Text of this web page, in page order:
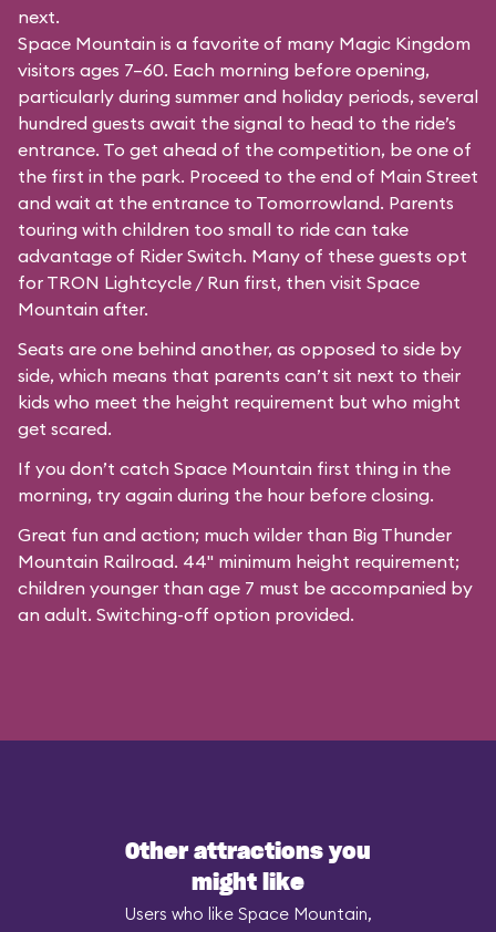
next.
Space Mountain is a favorite of many Magic Kingdom
visitors ages 7–60. Each morning before opening,
particularly during summer and holiday periods, several
hundred guests await the signal to head to the ride’s
entrance. To get ahead of the competition, be one of
the first in the park. Proceed to the end of Main Street
and wait at the entrance to Tomorrowland. Parents
touring with children too small to ride can take
advantage of Rider Switch. Many of these guests opt
for TRON Lightcycle / Run first, then visit Space
Mountain after.
Seats are one behind another, as opposed to side by
side, which means that parents can’t sit next to their
kids who meet the height requirement but who might
get scared.
If you don’t catch Space Mountain first thing in the
morning, try again during the hour before closing.
Great fun and action; much wilder than Big Thunder
Mountain Railroad. 44" minimum height requirement;
children younger than age 7 must be accompanied by
an adult. Switching-off option provided.
Other attractions you
might like
Users who like Space Mountain,